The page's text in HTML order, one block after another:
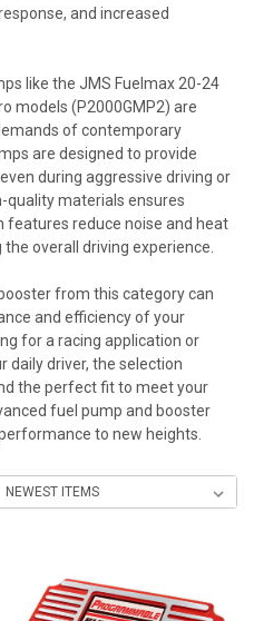
and increased
like the JMS Fuelmax 20-24
models (P2000GMP2) are
of contemporary
are designed to provide
during aggressive driving or
quality materials ensures
features reduce noise and heat
overall driving experience.
from this category can
and efficiency of your
for a racing application or
daily driver, the selection
the perfect fit to meet your
fuel pump and booster
to new heights.